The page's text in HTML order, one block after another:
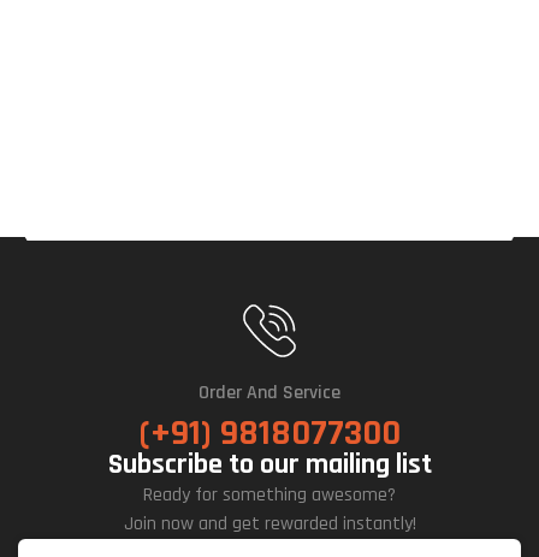
Order And Service
(+91) 9818077300
Subscribe to our mailing list
Ready for something awesome?
Join now and get rewarded instantly!